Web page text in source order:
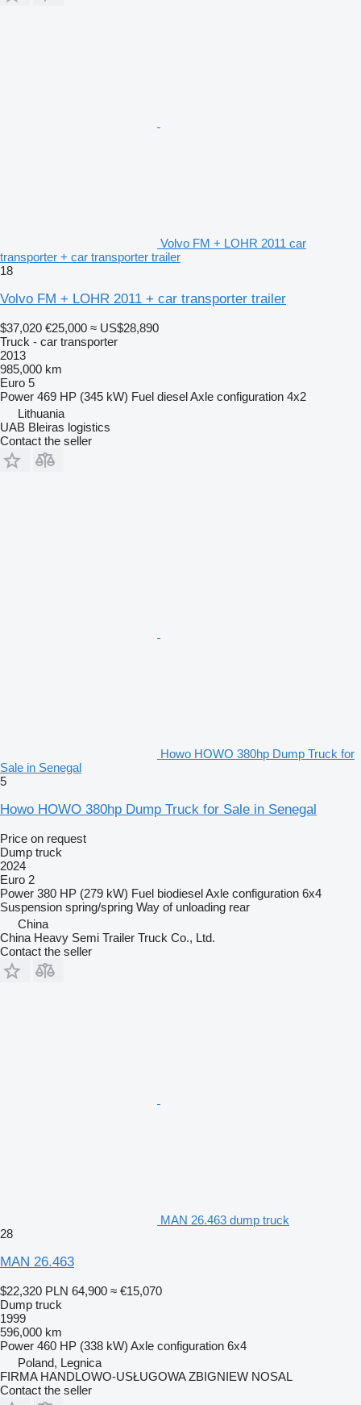
Volvo FM + LOHR 2011 car
transporter + car transporter trailer
18
Volvo FM + LOHR 2011 + car transporter trailer
$37,020 €25,000 ≈ US$28,890
Truck - car transporter
2013
985,000 km
Euro 5
Power 469 HP (345 kW) Fuel dieselAxle configuration 4x2
Lithuania
UAB Bleiras logistics
Contact the seller
Howo HOWO 380hp Dump Truck for
Sale in Senegal
5
Howo HOWO 380hp Dump Truck for Sale in Senegal
Price on request
Dump truck
2024
Euro 2
Power 380 HP (279 kW) Fuel biodieselAxle configuration 6x4
Suspension spring/spring Way of unloading rear
China
China Heavy Semi Trailer Truck Co., Ltd.
Contact the seller
MAN 26.463 dump truck
28
MAN 26.463
$22,320 PLN 64,900 ≈ €15,070
Dump truck
1999
596,000 km
Power 460 HP (338 kW) Axle configuration 6x4
Poland, Legnica
FIRMA HANDLOWO-USŁUGOWA ZBIGNIEW NOSAL
Contact the seller